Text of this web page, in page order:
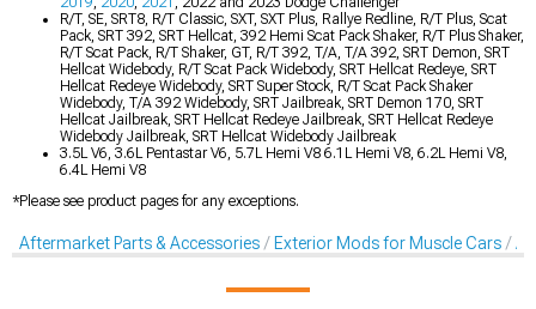
R/T, SE, SRT8, R/T Classic, SXT, SXT Plus, Rallye Redline, R/T Plus, Scat
Pack, SRT 392, SRT Hellcat, 392 Hemi Scat Pack Shaker, R/T Plus Shaker,
R/T Scat Pack, R/T Shaker, GT, R/T 392, T/A, T/A 392, SRT Demon, SRT
Hellcat Widebody, R/T Scat Pack Widebody, SRT Hellcat Redeye, SRT
Hellcat Redeye Widebody, SRT Super Stock, R/T Scat Pack Shaker
Widebody, T/A 392 Widebody, SRT Jailbreak, SRT Demon 170, SRT
Hellcat Jailbreak, SRT Hellcat Redeye Jailbreak, SRT Hellcat Redeye
Widebody Jailbreak, SRT Hellcat Widebody Jailbreak
3.5L V6, 3.6L Pentastar V6, 5.7L Hemi V8 6.1L Hemi V8, 6.2L Hemi V8,
6.4L Hemi V8
*Please see product pages for any exceptions.
Aftermarket Parts & Accessories Exterior Mods for Muscle Cars